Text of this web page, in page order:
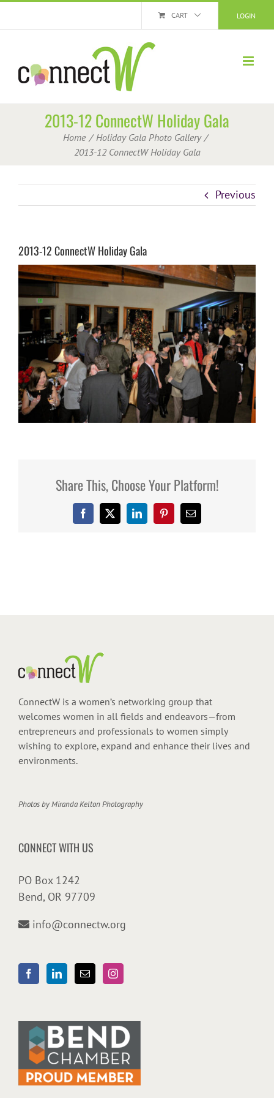
LOGIN
CART
2013-12 ConnectW Holiday Gala
Home
Holiday Gala Photo Gallery
2013-12 ConnectW Holiday Gala
Previous
2013-12 ConnectW Holiday Gala
Share This, Choose Your Platform!
Facebook
X LinkedInPinterestEmail
ConnectW is a women’s networking group that
welcomes women in all fields and endeavors—from
entrepreneurs and professionals to women simply
wishing to explore, expand and enhance their lives and
environments.
Photos byMiranda Kelton Photography
CONNECT WITH US
PO Box 1242
Bend, OR 97709
info@connectw.org